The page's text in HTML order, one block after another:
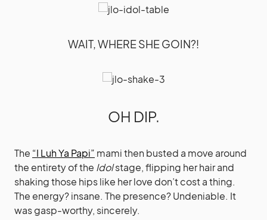
WAIT, WHERE SHE GOIN?!
OH DIP.
The “I Luh Ya Papi” mami then busted a move around
the entirety of the Idolstage, flipping her hair and
shaking those hips like her love don’t cost a thing.
The energy? insane. The presence? Undeniable. It
was gasp-worthy, sincerely.